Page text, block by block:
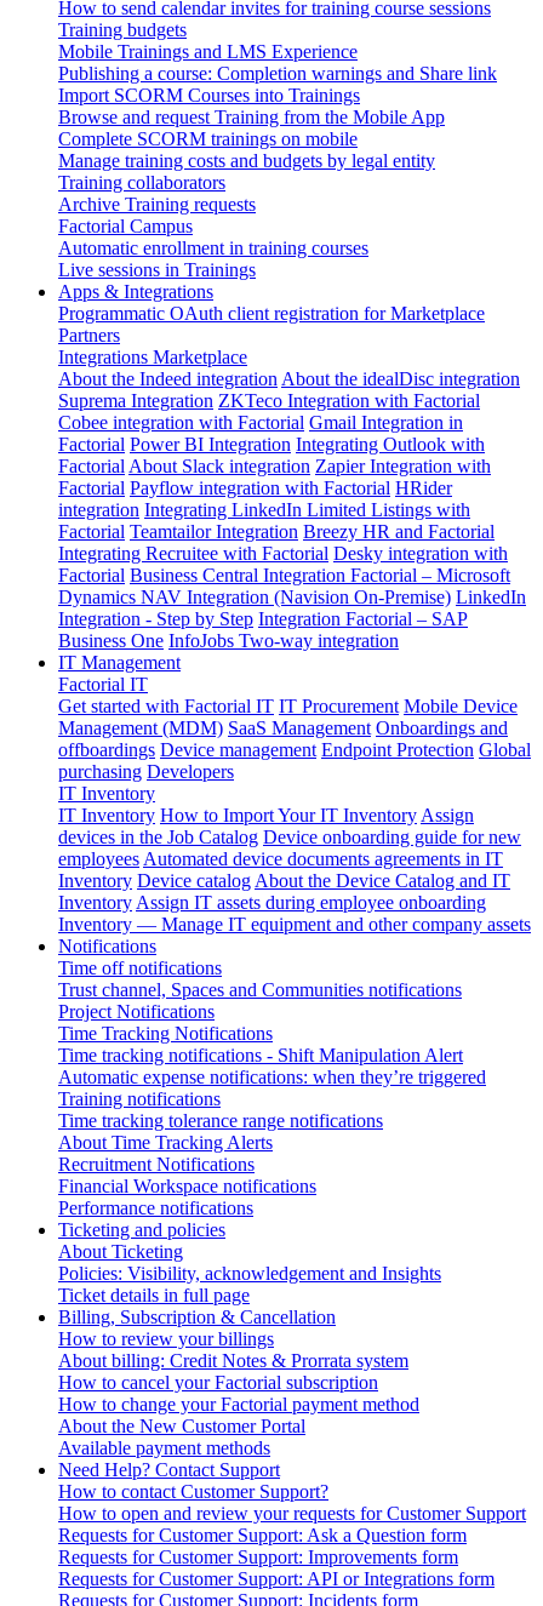
How to send calendar invites for training course sessions
Training budgets
Mobile Trainings and LMS Experience
Publishing a course: Completion warnings and Share link
Import SCORM Courses into Trainings
Browse and request Training from the Mobile App
Complete SCORM trainings on mobile
Manage training costs and budgets by legal entity
Training collaborators
Archive Training requests
Factorial Campus
Automatic enrollment in training courses
Live sessions in Trainings
Apps & Integrations
Programmatic OAuth client registration for Marketplace
Partners
Integrations Marketplace
About the Indeed integration About the idealDisc integration
Suprema Integration ZKTeco Integration with Factorial
Cobee integration with Factorial Gmail Integration in
Factorial Power BI Integration Integrating Outlook with
Factorial About Slack integration Zapier Integration with
Factorial Payflow integration with Factorial HRider
integration Integrating LinkedIn Limited Listings with
Factorial Teamtailor Integration Breezy HR and Factorial
Integrating Recruitee with Factorial Desky integration with
Factorial Business Central Integration Factorial – Microsoft
Dynamics NAV Integration (Navision On-Premise) LinkedIn
Integration - Step by Step Integration Factorial – SAP
Business One InfoJobs Two-way integration
IT Management
Factorial IT
Get started with Factorial IT IT Procurement Mobile Device
Management (MDM) SaaS Management Onboardings and
offboardings Device management Endpoint Protection Global
purchasing Developers
IT Inventory
IT Inventory How to Import Your IT Inventory Assign
devices in the Job Catalog Device onboarding guide for new
employees Automated device documents agreements in IT
Inventory Device catalog About the Device Catalog and IT
Inventory Assign IT assets during employee onboarding
Inventory — Manage IT equipment and other company assets
Notifications
Time off notifications
Trust channel, Spaces and Communities notifications
Project Notifications
Time Tracking Notifications
Time tracking notifications - Shift Manipulation Alert
Automatic expense notifications: when they’re triggered
Training notifications
Time tracking tolerance range notifications
About Time Tracking Alerts
Recruitment Notifications
Financial Workspace notifications
Performance notifications
Ticketing and policies
About Ticketing
Policies: Visibility, acknowledgement and Insights
Ticket details in full page
Billing, Subscription & Cancellation
How to review your billings
About billing: Credit Notes & Prorrata system
How to cancel your Factorial subscription
How to change your Factorial payment method
About the New Customer Portal
Available payment methods
Need Help? Contact Support
How to contact Customer Support?
How to open and review your requests for Customer Support
Requests for Customer Support: Ask a Question form
Requests for Customer Support: Improvements form
Requests for Customer Support: API or Integrations form
Requests for Customer Support: Incidents form